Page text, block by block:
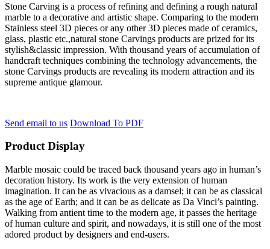
Stone Carving is a process of refining and defining a rough natural
marble to a decorative and artistic shape. Comparing to the modern
Stainless steel 3D pieces or any other 3D pieces made of ceramics,
glass, plastic etc.,natural stone Carvings products are prized for its
stylish&classic impression. With thousand years of accumulation of
handcraft techniques combining the technology advancements, the
stone Carvings products are revealing its modern attraction and its
supreme antique glamour.
Send email to us Download To PDF
Product Display
Marble mosaic could be traced back thousand years ago in human’s
decoration history. Its work is the very extension of human
imagination. It can be as vivacious as a damsel; it can be as classical
as the age of Earth; and it can be as delicate as Da Vinci’s painting.
Walking from antient time to the modern age, it passes the heritage
of human culture and spirit, and nowadays, it is still one of the most
adored product by designers and end-users.